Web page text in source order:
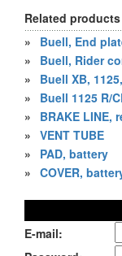
Related products
»
Buell, End
»
Buell, Rider
»
Buell XB,
»
Buell 1125 R/
»
BRAKE LINE,
» VENT TUBE
»
PAD, battery
» COVER,
E-mail: